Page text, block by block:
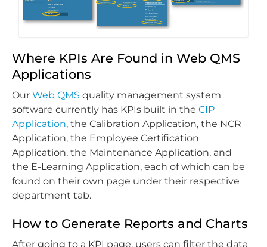
Where KPIs Are Found in Web QMS
Applications
Our Web QMS quality management system
software currently has KPIs built in the CIP
Application, the Calibration Application, the NCR
Application, the Employee Certification
Application, the Maintenance Application, and
the E-Learning Application, each of which can be
found on their own page under their respective
department tab.
How to Generate Reports and Charts
After going to a KPI page, users can filter the data